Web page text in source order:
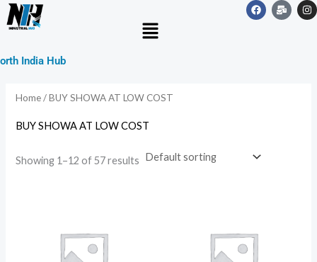
Skip
to
India Hub
F
a
c
M
a
i
I
n
s
Menu
Home/ BUY SHOWA AT LOW COST
BUY SHOWA AT LOW COST
Showing 1–12 of 57 results